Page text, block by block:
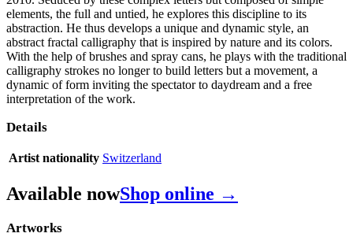
elements, the full and untied, he explores this discipline to its
abstraction. He thus develops a unique and dynamic style, an
abstract fractal calligraphy that is inspired by nature and its colors.
With the help of brushes and spray cans, he plays with the traditional
calligraphy strokes no longer to build letters but a movement, a
dynamic of form inviting the spectator to daydream and a free
interpretation of the work.
Details
Artist nationality Switzerland
Available nowShop online →
Artworks